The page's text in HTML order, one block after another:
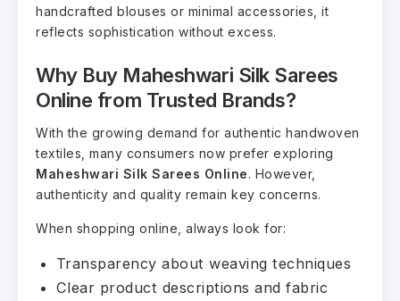
handcrafted blouses or minimal accessories, it
reflects sophistication without excess.
Why Buy Maheshwari Silk Sarees
Online from Trusted Brands?
With the growing demand for authentic handwoven
textiles, many consumers now prefer exploring
Maheshwari Silk Sarees Online. However,
authenticity and quality remain key concerns.
When shopping online, always look for:
Transparency about weaving techniques
Clear product descriptions and fabric